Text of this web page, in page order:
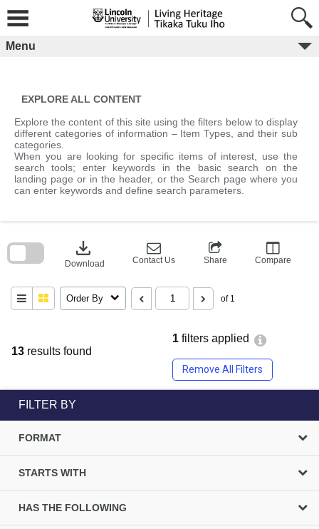
content
Menu
EXPLORE ALL CONTENT
Explore the content of this site using the filters below to display
different categories of information – Item Types, and their sub
categories.
When you are looking for specific items of interest, use the
search tools; enter keywords in the basic search on the
landing page or in the header, or the Search page where you
can enter keywords and define search parameters.
13 results found
1 filters applied
Remove All Filters
download
Download Contact Us Share Compare
Order By of 1
block
FILTER BY
FORMAT
STARTS WITH
HAS THE FOLLOWING